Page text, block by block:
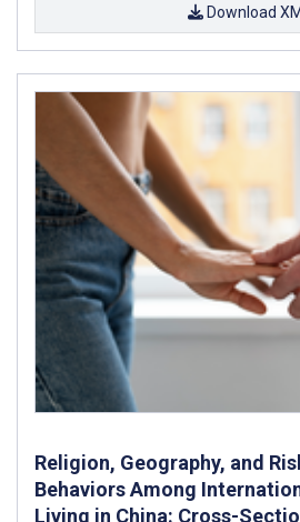
Download
Religion, Geography, and
Behaviors Among
Living in China: Cross-